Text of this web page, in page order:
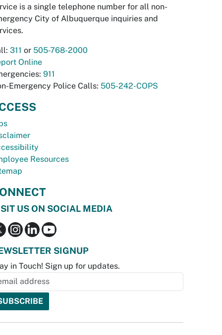
is a single telephone number for all non-
City of Albuquerque inquiries and
311 or 505-768-2000
Online
911
Emergency Police Calls: 505-242-COPS
Resources
US ON SOCIAL MEDIA
SIGNUP
in Touch! Sign up for updates.